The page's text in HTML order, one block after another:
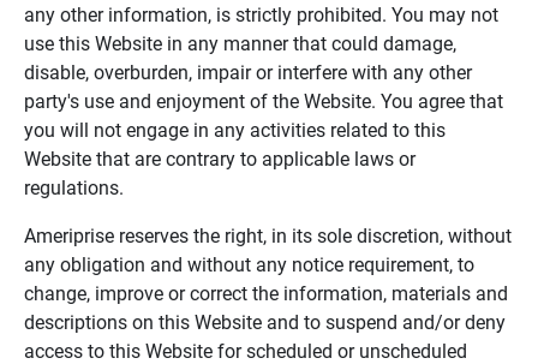
any other information, is strictly prohibited. You may not
use this Website in any manner that could damage,
disable, overburden, impair or interfere with any other
party's use and enjoyment of the Website. You agree that
you will not engage in any activities related to this
Website that are contrary to applicable laws or
regulations.
Ameriprise reserves the right, in its sole discretion, without
any obligation and without any notice requirement, to
change, improve or correct the information, materials and
descriptions on this Website and to suspend and/or deny
access to this Website for scheduled or unscheduled